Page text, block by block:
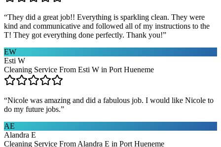
“They did a great job!! Everything is sparkling clean. They were
kind and communicative and followed all of my instructions to the
T! They got everything done perfectly. Thank you!”
EW
Esti W
Cleaning Service From Esti W in Port Hueneme
“Nicole was amazing and did a fabulous job. I would like Nicole to
do my future jobs.”
AE
Alandra E
Cleaning Service From Alandra E in Port Hueneme